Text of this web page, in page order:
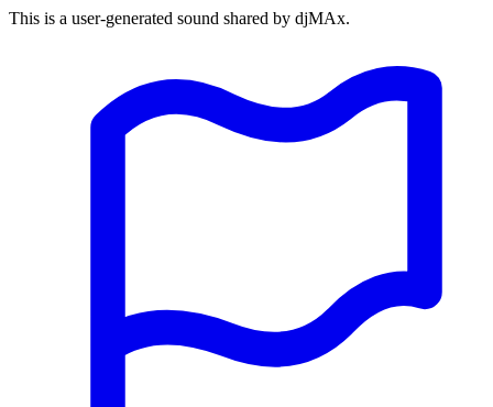
This is a user-generated sound shared by djMAx.